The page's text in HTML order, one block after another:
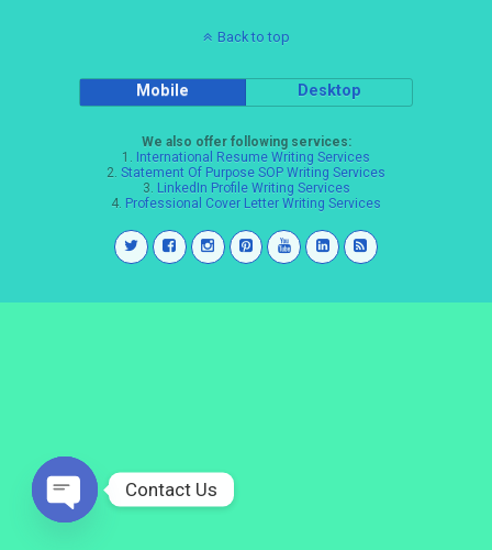
Back to top
Mobile Desktop
We also offer following services:
1. International Resume Writing Services
2. Statement Of Purpose SOP Writing Services
3. LinkedIn Profile Writing Services
4. Professional Cover Letter Writing Services
Contact Us